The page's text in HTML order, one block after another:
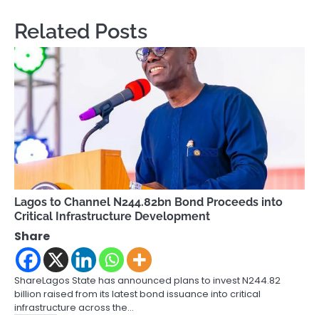
Related Posts
Lagos to Channel N244.82bn Bond Proceeds into
Critical Infrastructure Development
Share
ShareLagos State has announced plans to invest N244.82
billion raised from its latest bond issuance into critical
infrastructure across the…